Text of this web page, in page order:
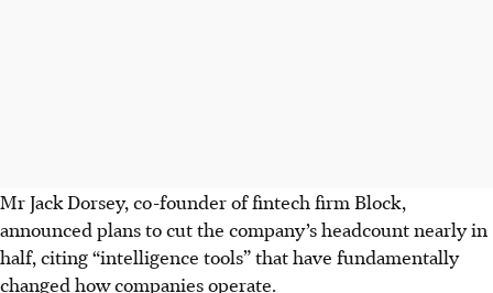
Mr Jack Dorsey, co-founder of fintech firm Block,
announced plans to cut the company’s headcount nearly in
half, citing “intelligence tools” that have fundamentally
changed how companies operate.